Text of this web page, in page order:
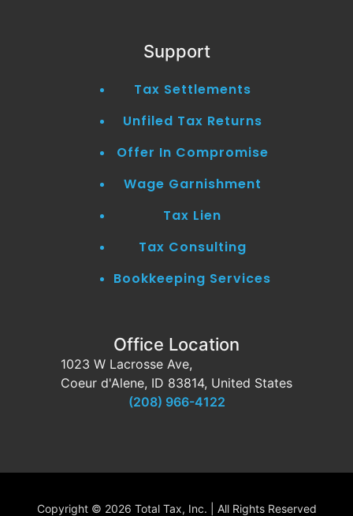
Support
Tax Settlements
Unfiled Tax Returns
Offer In Compromise
Wage Garnishment
Tax Lien
Tax Consulting
Bookkeeping Services
Office Location
1023 W Lacrosse Ave,
Coeur d'Alene, ID 83814, United States
(208) 966-4122
Copyright © 2026 Total Tax, Inc. | All Rights Reserved